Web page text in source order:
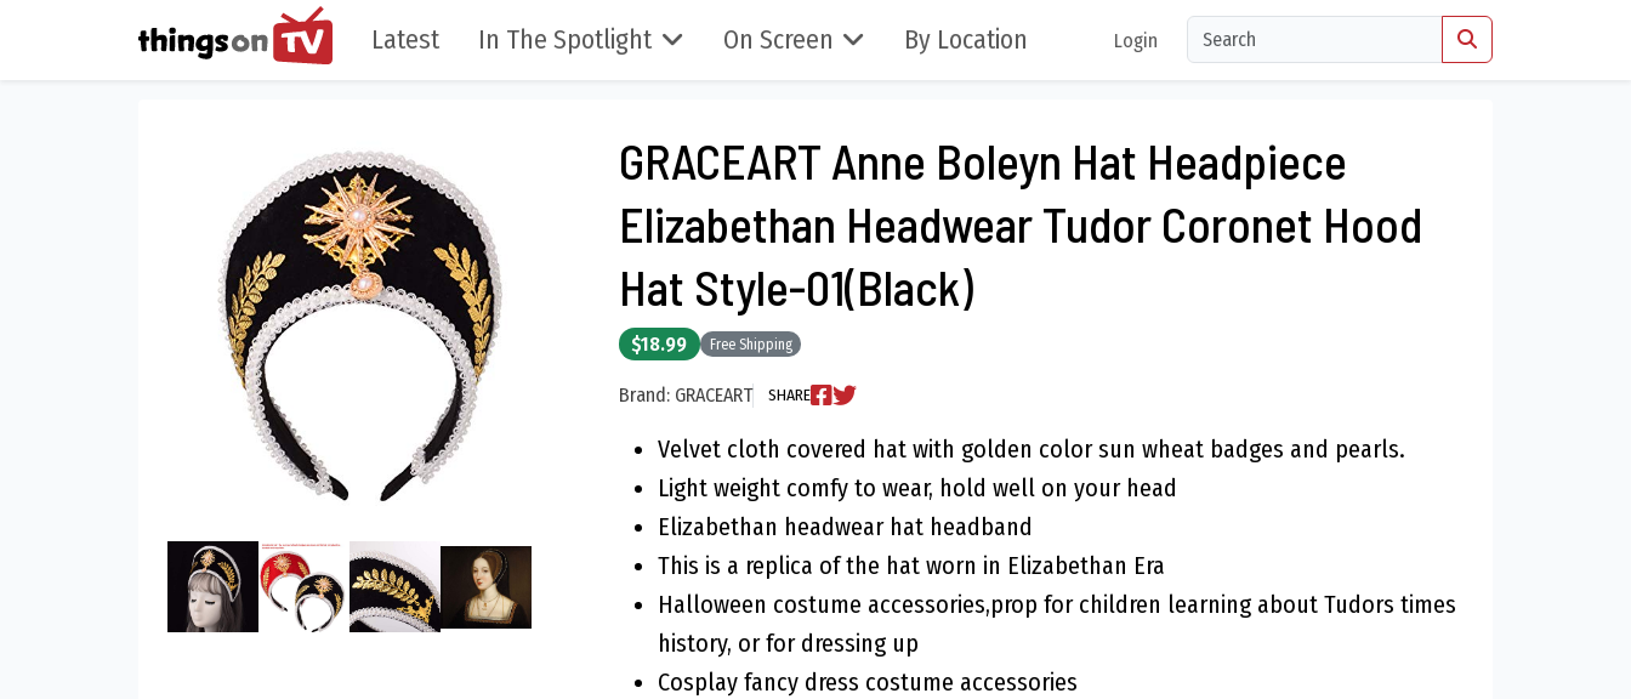
Latest In The Spotlight On Screen By Location Login
GRACEART Anne Boleyn Hat Headpiece
Elizabethan Headwear Tudor Coronet Hood
Hat Style-01(Black)
$18.99 Free Shipping
Brand: GRACEART SHARE
Velvet cloth covered hat with golden color sun wheat badges and pearls.
Light weight comfy to wear, hold well on your head
Elizabethan headwear hat headband
This is a replica of the hat worn in Elizabethan Era
Halloween costume accessories,prop for children learning about Tudors times
history, or for dressing up
Cosplay fancy dress costume accessories